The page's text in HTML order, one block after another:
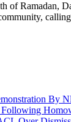
of Ramadan,
By
Following